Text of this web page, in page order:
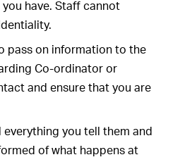
have. Staff cannot
pass on information to the
Co-ordinator or
and ensure that you are
you tell them and
of what happens at